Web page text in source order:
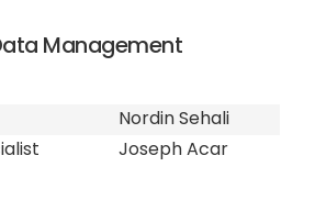
Management
Nordin Sehali
Joseph Acar